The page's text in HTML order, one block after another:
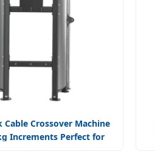
Cable Crossover Machine
Increments Perfect for